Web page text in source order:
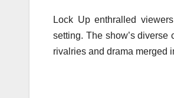
Lock Up enthralled
setting. The show’s diverse
rivalries and drama merged